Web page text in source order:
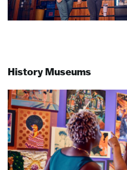
History Museums